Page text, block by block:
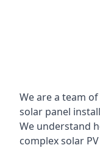
We are a team
solar panel
We understand
complex solar